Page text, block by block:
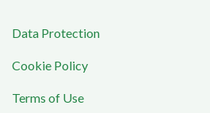
Data Protection
Cookie Policy
Terms of Use